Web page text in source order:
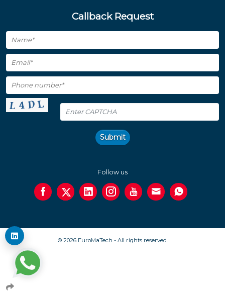
Callback Request
Submit
Follow us
© 2026 EuroMaTech - All rights reserved.